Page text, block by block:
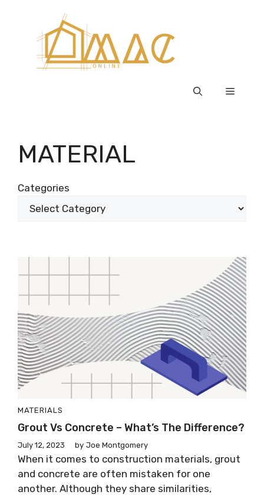
content
Menu
MATERIAL
Categories
MATERIALS
Grout Vs Concrete – What’s The Difference?
July 12, 2023 by Joe Montgomery
When it comes to construction materials, grout
and concrete are often mistaken for one
another. Although they share similarities,